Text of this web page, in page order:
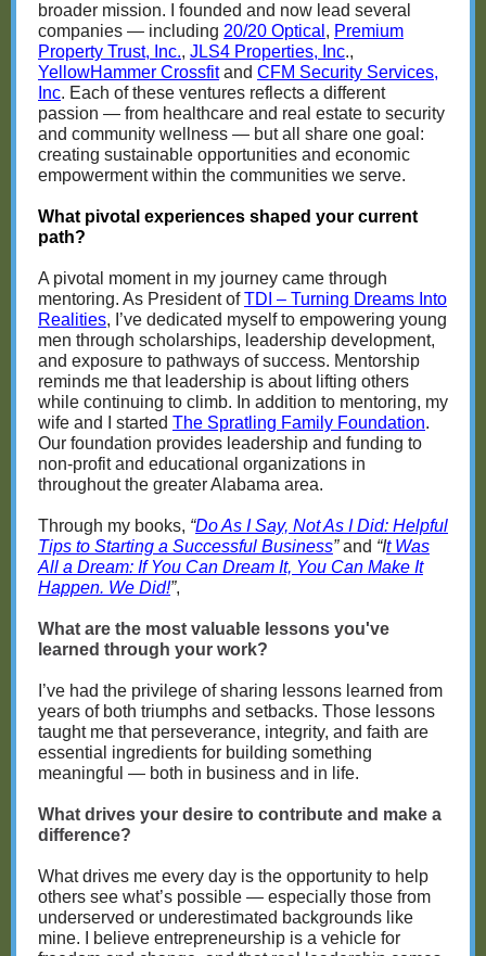
broader mission. I founded and now lead several
companies — including 20/20 Optical , Premium
Property Trust, Inc., JLS4 Properties, Inc.,
YellowHammer Crossfitand CFM Security Services,
Inc. Each of these ventures reflects a different
passion — from healthcare and real estate to security
and community wellness — but all share one goal:
creating sustainable opportunities and economic
empowerment within the communities we serve.
What pivotal experiences shaped your current
path?
A pivotal moment in my journey came through
mentoring. As President ofTDI – Turning Dreams Into
Realities, I’ve dedicated myself to empowering young
men through scholarships, leadership development,
and exposure to pathways of success. Mentorship
reminds me that leadership is about lifting others
while continuing to climb. In addition to mentoring, my
wife and I started The Spratling Family Foundation.
Our foundation provides leadership and funding to
non-profit and educational organizations in
throughout the greater Alabama area.
Through my books, “Do As I Say, Not As I Did: Helpful
Tips to Starting a Successful Business”and “It Was
All a Dream: If You Can Dream It, You Can Make It
Happen. We Did!”,
What are the most valuable lessons you've
learned through your work?
I’ve had the privilege of sharing lessons learned from
years of both triumphs and setbacks. Those lessons
taught me that perseverance, integrity, and faith are
essential ingredients for building something
meaningful — both in business and in life.
What drives your desire to contribute and make a
difference?
What drives me every day is the opportunity to help
others see what’s possible — especially those from
underserved or underestimated backgrounds like
mine. I believe entrepreneurship is a vehicle for